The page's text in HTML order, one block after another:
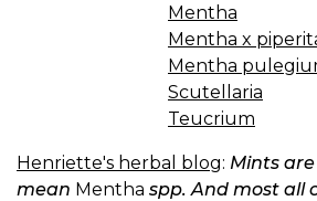
Mentha
Mentha x
Mentha
Scutellaria
Teucrium
Henriette's herbal blog: Mints
mean Mentha spp. And most all